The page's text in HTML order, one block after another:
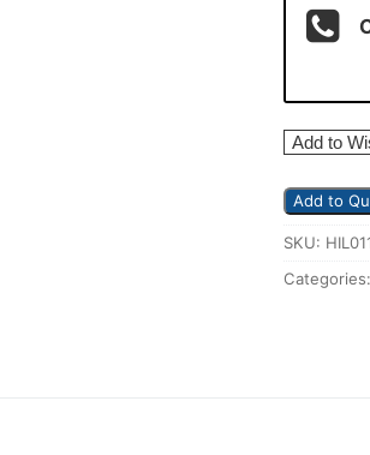
Add to
Add to
SKU:
Categories: